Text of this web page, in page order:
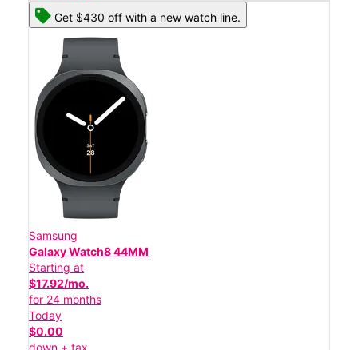
Get $430 off with a new watch line.
Samsung
Galaxy Watch8 44MM
Starting at
$17.92/mo.
for 24 months
Today
$0.00